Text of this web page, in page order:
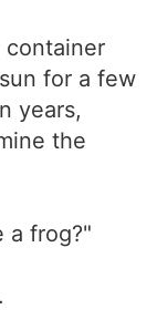
container
for a few
years,
the
a frog?"